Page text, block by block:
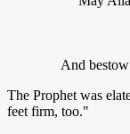
And
The Prophet was
feet firm, too."